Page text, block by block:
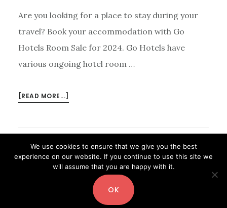
Are you looking for a place to stay during your
travel? Book your accommodation with Go
Hotels Room Sale for 2024. Go Hotels have
various ongoing hotel room …
[READ MORE...]
ROOM
SALE
FOR
2024
Copyright© 2026 · Digital Pro
We use cookies to ensure that we give you the best
experience on our website. If you continue to use this site we
will assume that you are happy with it.
OK